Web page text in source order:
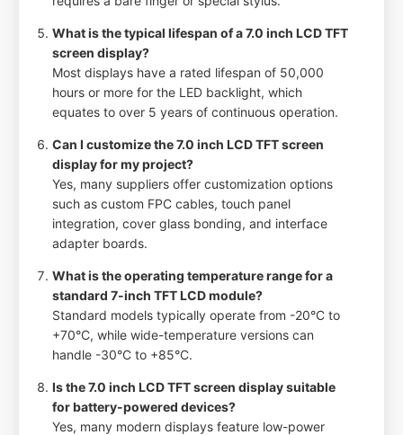
What is the typical lifespan of a 7.0 inch LCD TFT
screen display?
Most displays have a rated lifespan of 50,000
hours or more for the LED backlight, which
equates to over 5 years of continuous operation.
Can I customize the 7.0 inch LCD TFT screen
display for my project?
Yes, many suppliers offer customization options
such as custom FPC cables, touch panel
integration, cover glass bonding, and interface
adapter boards.
What is the operating temperature range for a
standard 7-inch TFT LCD module?
Standard models typically operate from -20°C to
+70°C, while wide-temperature versions can
handle -30°C to +85°C.
Is the 7.0 inch LCD TFT screen display suitable
for battery-powered devices?
Yes, many modern displays feature low-power